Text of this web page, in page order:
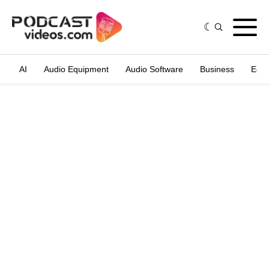
AI Audio Equipment Audio Software Business